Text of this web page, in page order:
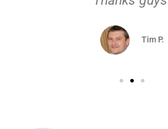
Tim P.